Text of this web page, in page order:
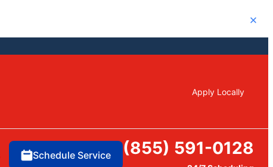
Close
Apply Locally
Schedule Service (855) 591-0128